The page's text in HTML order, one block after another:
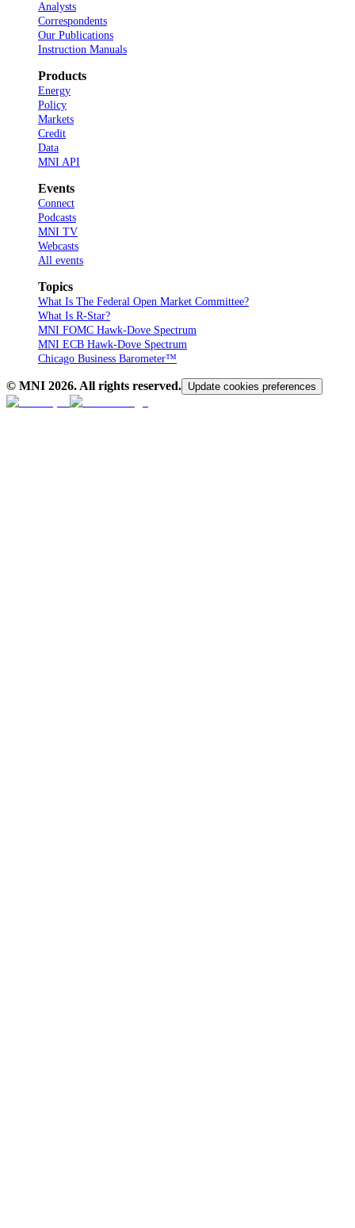
Analysts
Correspondents
Our Publications
Instruction Manuals
Products
Energy
Policy
Markets
Credit
Data
MNI API
Events
Connect
Podcasts
MNI TV
Webcasts
All events
Topics
What Is The Federal Open Market Committee?
What Is R-Star?
MNI FOMC Hawk-Dove Spectrum
MNI ECB Hawk-Dove Spectrum
Chicago Business Barometer™
© MNI 2026. All rights reserved. Update cookies preferences